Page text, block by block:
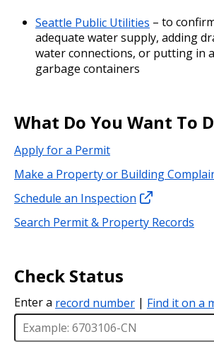
Seattle Public Utilities – to
adequate water supply, adding
water connections, or putting in
garbage containers
What Do You Want To
Apply for a Permit
Make a Property or Building
Schedule an Inspection
Search Permit & Property Records
Check Status
Enter a record number | Find it on a